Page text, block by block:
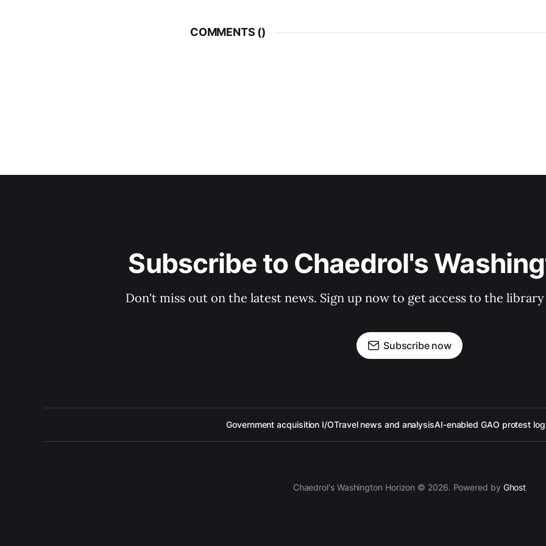
COMMENTS ()
Subscribe to Chaedrol's
Don't miss out on the latest news. Sign up now to get access to the
Subscribe now
Government acquisition I/OTravel news and analysisAI-enabled GAO protest log
Chaedrol's Washington Horizon © 2026. Powered by Ghost